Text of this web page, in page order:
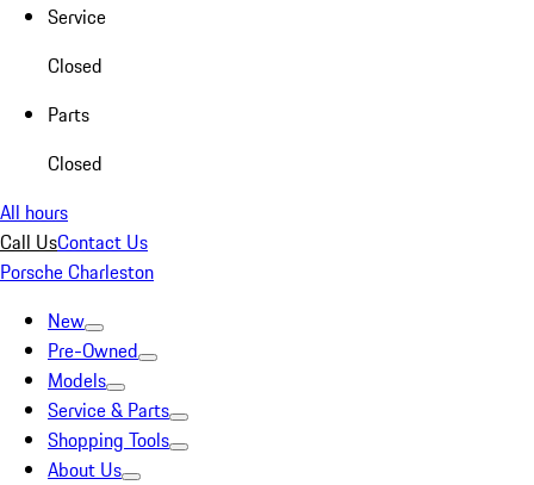
Service
Closed
Parts
Closed
All hours
Call UsContact Us
Porsche Charleston
New
Pre-Owned
Models
Service & Parts
Shopping Tools
About Us